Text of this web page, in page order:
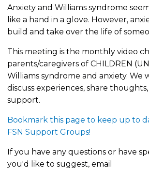
Anxiety and Williams syndrome
like a hand in a glove. However,
build and take over the life of
This meeting is the monthly video
parents/caregivers of CHILDREN
Williams syndrome and anxiety. We
discuss experiences, share
support.
Bookmark this page to keep up to
FSN Support Groups!
If you have any questions or have
you'd like to suggest, email